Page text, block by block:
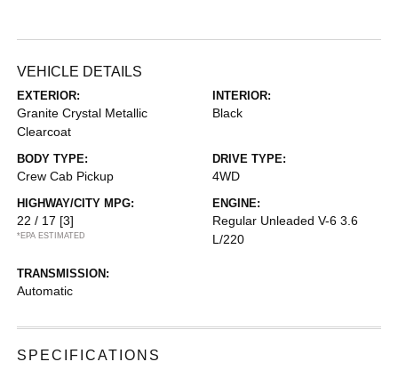
VEHICLE DETAILS
EXTERIOR:
Granite Crystal Metallic
Clearcoat
INTERIOR:
Black
BODY TYPE:
Crew Cab Pickup
DRIVE TYPE:
4WD
HIGHWAY/CITY MPG:
22 / 17 [3]
*EPA ESTIMATED
ENGINE:
Regular Unleaded V-6 3.6
L/220
TRANSMISSION:
Automatic
SPECIFICATIONS